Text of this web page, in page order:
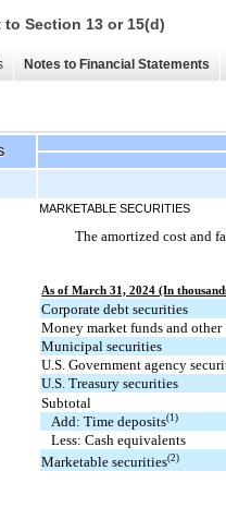
Section 13 or 15(d)
Notes to Financial Statements
MARKETABLE SECURITIES
The amortized cost and
As of March 31, 2024 (In
Corporate debt securities
Money market funds and other
Municipal securities
U.S. Government agency
U.S. Treasury securities
Subtotal
Add: Time deposits(1)
Less: Cash equivalents
Marketable securities(2)